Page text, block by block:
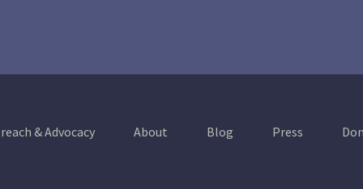
& Advocacy About Blog Press